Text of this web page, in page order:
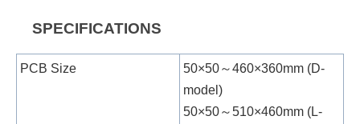
SPECIFICATIONS
PCB Size
50×50～460×360mm (D-
model)
50×50～510×460mm (L-